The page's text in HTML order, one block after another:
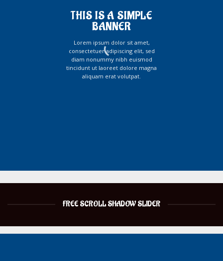
THIS IS A SIMPLE
BANNER
Lorem ipsum dolor sit amet,
consectetuer adipiscing elit, sed
diam nonummy nibh euismod
tincidunt ut laoreet dolore magna
aliquam erat volutpat.
FREE SCROLL SHADOW SLIDER